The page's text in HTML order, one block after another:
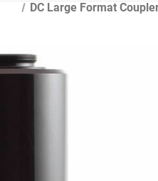
DC Large Format